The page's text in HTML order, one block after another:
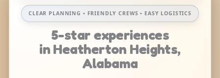
CLEAR PLANNING • FRIENDLY CREWS • EASY LOGISTICS
5-star experiences
in Heatherton Heights,
Alabama